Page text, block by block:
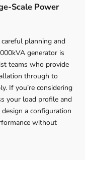
Scale Power
planning and
generator is
teams who provide
through to
If you’re considering
your load profile and
a configuration
without